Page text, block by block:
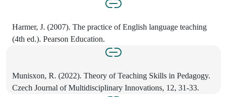
Harmer, J. (2007). The practice of English language teaching
(4th ed.). Pearson Education.
Munisxon, R. (2022). Theory of Teaching Skills in Pedagogy.
Czech Journal of Multidisciplinary Innovations, 12, 31-33.